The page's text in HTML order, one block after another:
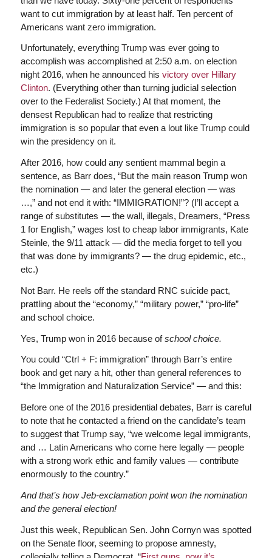
want to cut immigration by at least half. Ten percent of
Americans want zero immigration.
Unfortunately, everything Trump was ever going to
accomplish was accomplished at 2:50 a.m. on election
night 2016, when he announced his victory over Hillary
Clinton. (Everything other than turning judicial selection
over to the Federalist Society.) At that moment, the
densest Republican had to realize that restricting
immigration is so popular that even a lout like Trump could
win the presidency on it.
After 2016, how could any sentient mammal begin a
sentence, as Barr does, “But the main reason Trump won
the nomination — and later the general election — was
…,” and not end it with: “IMMIGRATION!”? (I’ll accept a
range of substitutes — the wall, illegals, Dreamers, “Press
1 for English,” wages lost to cheap labor immigrants, Kate
Steinle, the 9/11 attack — did the media forget to tell you
that was done by immigrants? — the drug epidemic, etc.,
etc.)
Not Barr. He reels off the standard RNC suicide pact,
prattling about the “economy,” “military power,” “pro-life”
and school choice.
Yes, Trump won in 2016 because ofschool choice.
You could “Ctrl + F: immigration” through Barr’s entire
book and get nary a hit, other than general references to
“the Immigration and Naturalization Service” — and this:
Before one of the 2016 presidential debates, Barr is careful
to note that he contacted a friend on the candidate’s team
to suggest that Trump say, “we welcome legal immigrants,
and … Latin Americans who come here legally — people
with a strong work ethic and family values — contribute
enormously to the country.”
And that’s how Jeb-exclamation point won the nomination
and the general election!
Just this week, Republican Sen. John Cornyn was spotted
on the Senate floor, seeming to propose amnesty,